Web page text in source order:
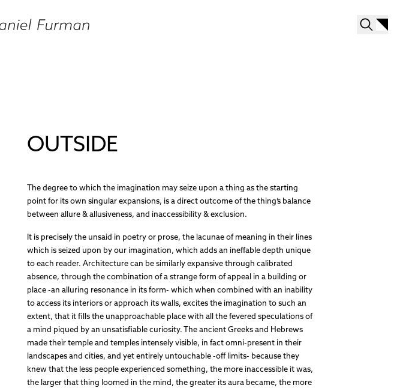
OUTSIDE
The degree to which the imagination may seize upon a thing as the starting
point for its own singular expansions, is a direct outcome of the thing’s balance
between allure & allusiveness, and inaccessibility & exclusion.
It is precisely the unsaid in poetry or prose, the lacunae of meaning in their lines
which is seized upon by our imagination, which adds an ineffable depth unique
to each reader. Architecture can be similarly expansive through calibrated
absence, through the combination of a strange form of appeal in a building or
place -an alluring resonance in its form- which when combined with an inability
to access its interiors or approach its walls, excites the imagination to such an
extent, that it fills the unapproachable place with all the fevered speculations of
a mind piqued by an unsatisfiable curiosity. The ancient Greeks and Hebrews
made their temple and temples intensely visible, in fact omni-present in their
landscapes and cities, and yet entirely untouchable -off limits- because they
knew that the less people experienced something, the more inaccessible it was,
the larger that thing loomed in the mind, the greater its aura became, the more